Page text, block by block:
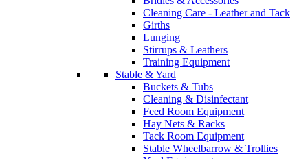
Cleaning Care - Leather and Tack
Girths
Lunging
Stirrups & Leathers
Training Equipment
Stable & Yard
Buckets & Tubs
Cleaning & Disinfectant
Feed Room Equipment
Hay Nets & Racks
Tack Room Equipment
Stable Wheelbarrow & Trollies